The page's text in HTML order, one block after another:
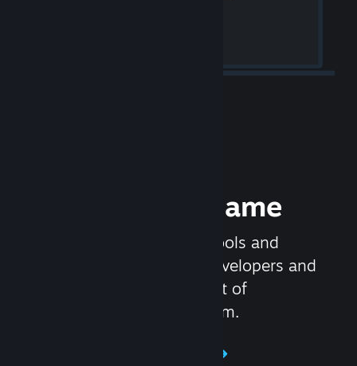
Release your Game
Steamworks is the set of tools and
services that help game developers and
publishers get the most out of
distributing games on Steam.